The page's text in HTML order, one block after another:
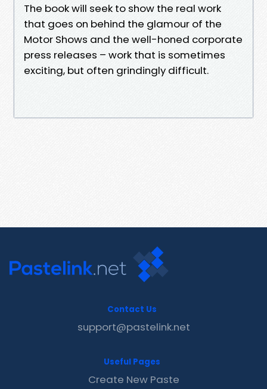
The book will seek to show the real work
that goes on behind the glamour of the
Motor Shows and the well-honed corporate
press releases – work that is sometimes
exciting, but often grindingly difficult.
Contact Us
support@pastelink.net
Useful Pages
Create New Paste